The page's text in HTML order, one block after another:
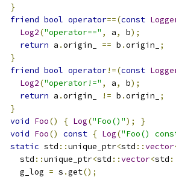
}
friend bool operator==(const
Log2("operator==" , a, b);
return a .origin_ == b .origin_
;
}
friend bool operator!=(const
Log2("operator!=" , a, b);
return a .origin_ != b .origin_
;
}
void Foo() { Log("Foo()");
}
void Foo() const { Log("Foo()
static std ::unique_ptr<std ::vector
    std
::unique_ptr<std ::vector<std
    g_log
= s .get();